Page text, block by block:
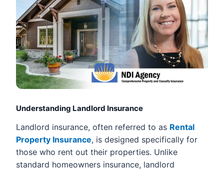
Understanding Landlord Insurance
Landlord insurance, often referred to as Rental
Property Insurance, is designed specifically for
those who rent out their properties. Unlike
standard homeowners insurance, landlord